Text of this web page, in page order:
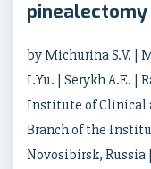
pinealectomy
by Michurina S.V. |
I.Yu. | Serykh A.E. |
Institute of Clinical
Branch of the
Novosibirsk,